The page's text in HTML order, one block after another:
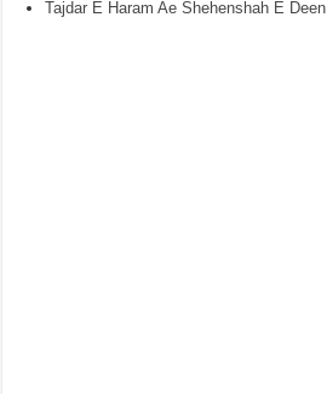
Tajdar E Haram Ae Shehenshah E Deen